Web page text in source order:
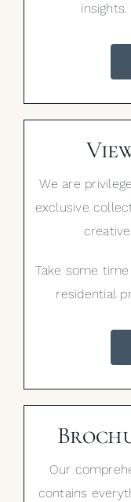
We are
exclusive
Take some
residential
Our
contains